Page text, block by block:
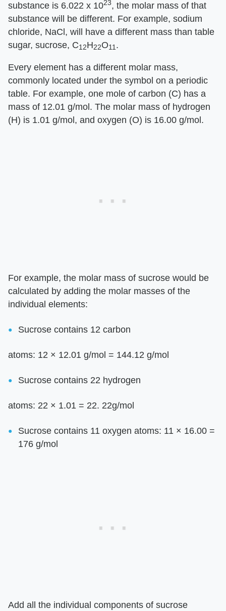
substance is 6.022 x 1023, the molar mass of that
substance will be different. For example, sodium
chloride, NaCl, will have a different mass than table
sugar, sucrose, C12H22O11.
Every element has a different molar mass,
commonly located under the symbol on a periodic
table. For example, one mole of carbon (C) has a
mass of 12.01 g/mol. The molar mass of hydrogen
(H) is 1.01 g/mol, and oxygen (O) is 16.00 g/mol.
For example, the molar mass of sucrose would be
calculated by adding the molar masses of the
individual elements:
Sucrose contains 12 carbon
atoms: 12 × 12.01 g/mol = 144.12 g/mol
Sucrose contains 22 hydrogen
atoms: 22 × 1.01 = 22. 22g/mol
Sucrose contains 11 oxygen atoms: 11 × 16.00 =
176 g/mol
Add all the individual components of sucrose